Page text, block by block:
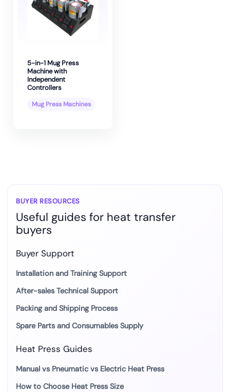
5-in-1 Mug Press
Machine with
Independent
Controllers
Mug Press Machines
BUYER RESOURCES
Useful guides for heat transfer
buyers
Buyer Support
Installation and Training Support
After-sales Technical Support
Packing and Shipping Process
Spare Parts and Consumables Supply
Heat Press Guides
Manual vs Pneumatic vs Electric Heat Press
How to Choose Heat Press Size